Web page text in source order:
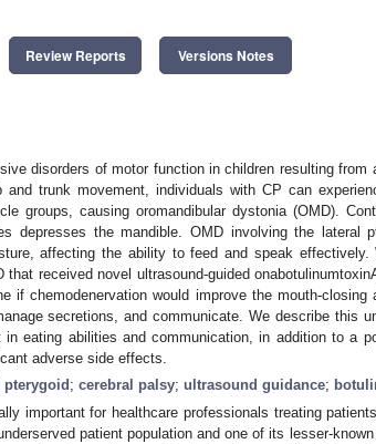
Review Reports Versions Notes
disorders of motor function in children resulting from
trunk movement, individuals with CP can
groups, causing oromandibular dystonia (OMD).
depresses the mandible. OMD involving the lateral
affecting the ability to feed and speak effectively.
received novel ultrasound-guided
if chemodenervation would improve the mouth-closing
secretions, and communicate. We describe this
eating abilities and communication, in addition to a
adverse side effects.
pterygoid ; cerebral palsy; ultrasound guidance;
important for healthcare professionals treating
patient population and one of its lesser-